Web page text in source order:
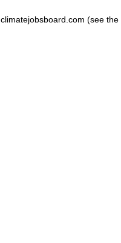
climatejobsboard.com (see the